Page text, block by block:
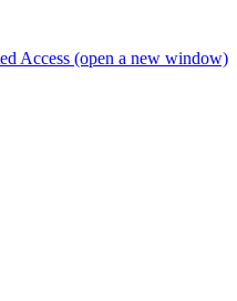
Access (open a new window)